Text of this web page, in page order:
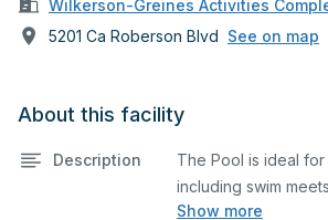
Wilkerson-Greines Activities
5201 Ca Roberson Blvd See on map
About this facility
Description
Show more
The Pool is ideal
including swim
polo, etc. The pool